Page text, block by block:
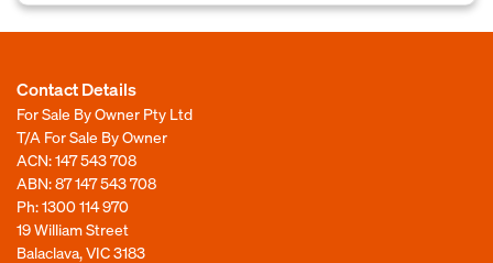
Contact Details
For Sale By Owner Pty Ltd
T/A For Sale By Owner
ACN: 147 543 708
ABN: 87 147 543 708
Ph:1300 114 970
19 William Street
Balaclava, VIC 3183